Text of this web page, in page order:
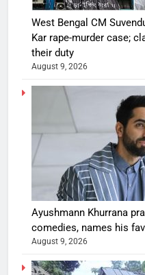
West Bengal CM
Kar rape-murder case;
their duty
August 9, 2026
Ayushmann Khurrana
comedies, names his
August 9, 2026